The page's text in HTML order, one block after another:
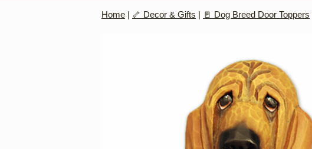
Home | 🦴 Decor & Gifts | 🚪 Dog Breed Door Toppers